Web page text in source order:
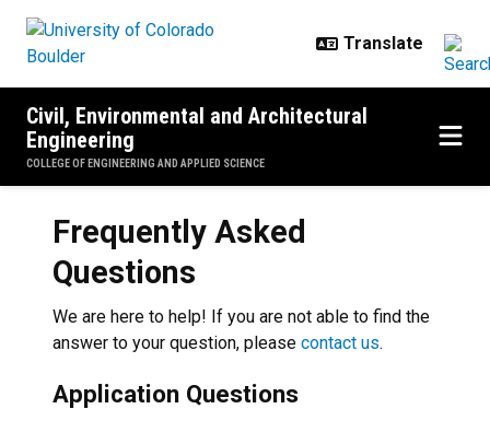
Civil, Environmental and Architectural
Engineering
COLLEGE OF ENGINEERING AND APPLIED SCIENCE
Frequently Asked
Questions
We are here to help! If you are not able to find the
answer to your question, please contact us.
Application Questions